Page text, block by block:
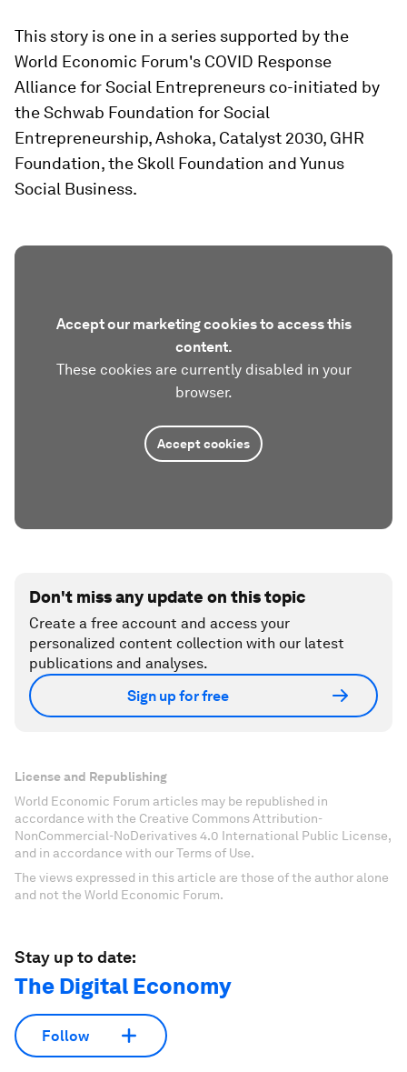
This story is one in a series supported by the
World Economic Forum's COVID Response
Alliance for Social Entrepreneurs co-initiated by
the Schwab Foundation for Social
Entrepreneurship, Ashoka, Catalyst 2030, GHR
Foundation, the Skoll Foundation and Yunus
Social Business.
Accept our marketing cookies to access this
content.
These cookies are currently disabled in your
browser.
Accept cookies
Don't miss any update on this topic
Create a free account and access your
personalized content collection with our latest
publications and analyses.
Sign up for free
License and Republishing
World Economic Forum articles may be republished in
accordance with the Creative Commons Attribution-
NonCommercial-NoDerivatives 4.0 International Public License,
and in accordance with our Terms of Use.
The views expressed in this article are those of the author alone
and not the World Economic Forum.
Stay up to date:
The Digital Economy
Follow